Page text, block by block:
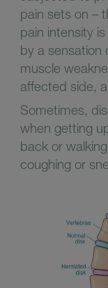
pain sets on –
pain intensity
by a sensation
muscle
affected side,
Sometimes,
when getting
back or
coughing or